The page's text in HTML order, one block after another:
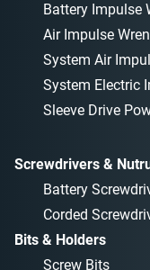
Battery Impulse
Air Impulse
System Air
System Electric
Sleeve Drive
Screwdrivers &
Battery
Corded
Bits & Holders
Screw Bits